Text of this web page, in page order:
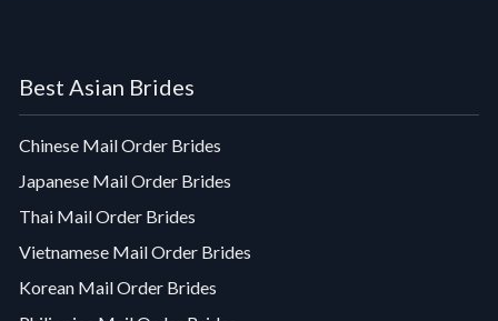
Best Asian Brides
Chinese Mail Order Brides
Japanese Mail Order Brides
Thai Mail Order Brides
Vietnamese Mail Order Brides
Korean Mail Order Brides